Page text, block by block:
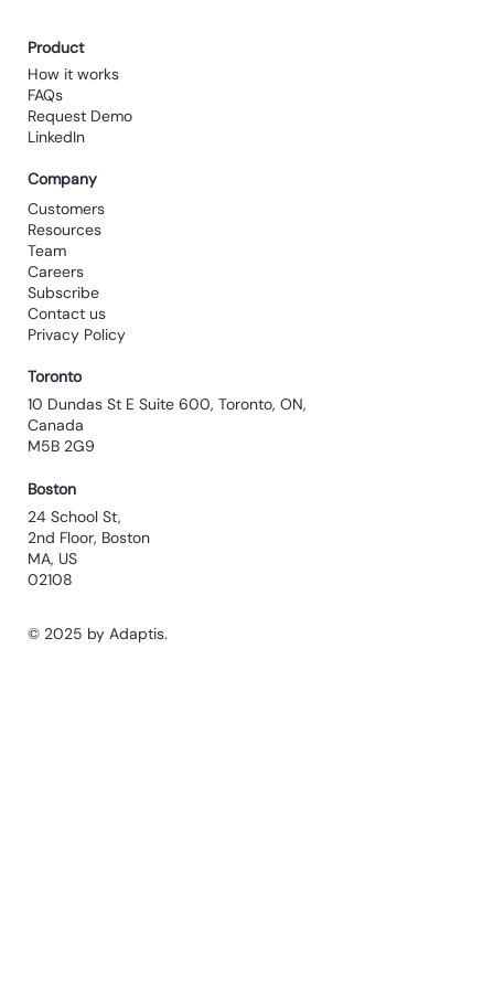
Product
How it works
FAQs
Request Demo
LinkedIn
Toronto
10 Dundas St E Suite 600, Toronto, ON,
Canada
M5B 2G9
Boston
24 School St,
2nd Floor, Boston
MA, US
02108
Company
Customers
Resources
Team
Careers
Subscribe
Contact us
Privacy Policy
© 2025 by Adaptis.